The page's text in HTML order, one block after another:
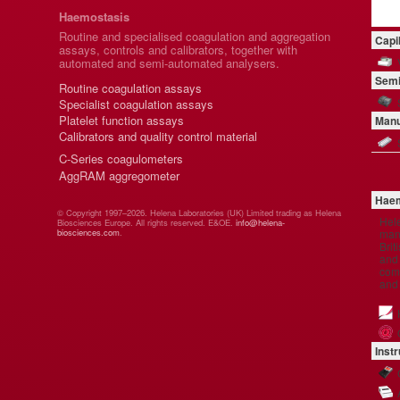
Haemostasis
Routine and specialised coagulation and aggregation
assays, controls and calibrators, together with
automated and semi-automated analysers.
Routine coagulation assays
Specialist coagulation assays
Platelet function assays
Calibrators and quality control material
C-Series coagulometers
AggRAM aggregometer
© Copyright 1997–2026. Helena Laboratories (UK) Limited trading as Helena
Biosciences Europe. All rights reserved. E&OE. info@helena-
biosciences.com.